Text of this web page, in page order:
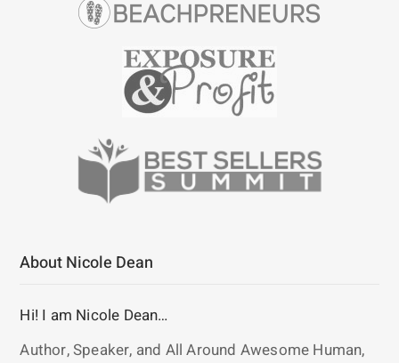
About Nicole Dean
Hi! I am Nicole Dean…
Author, Speaker, and All Around Awesome Human,